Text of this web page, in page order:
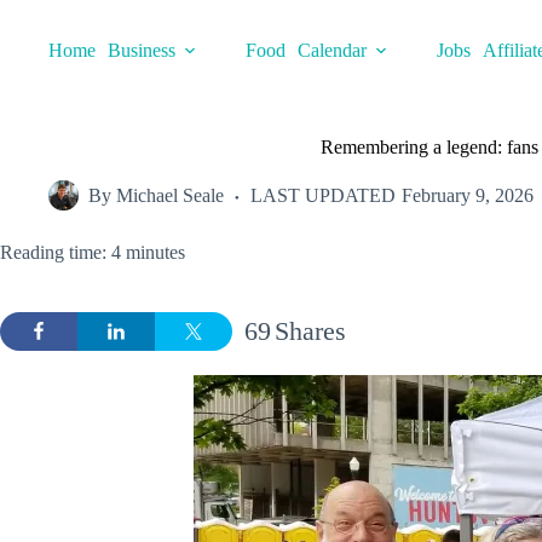
contentHome Business Food Calendar Jobs
Remembering a legend:
By Michael Seale LAST UPDATED February 9, 2026
Reading time: 4 minutes
Shares
69